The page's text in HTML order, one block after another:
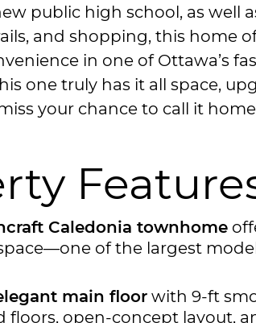
public high school, as well
and shopping, this home
in one of Ottawa’s
one truly has it all space,
your chance to call it
Caledonia townhome
of the largest
main floorwith 9-ft
floors, open-concept layout,